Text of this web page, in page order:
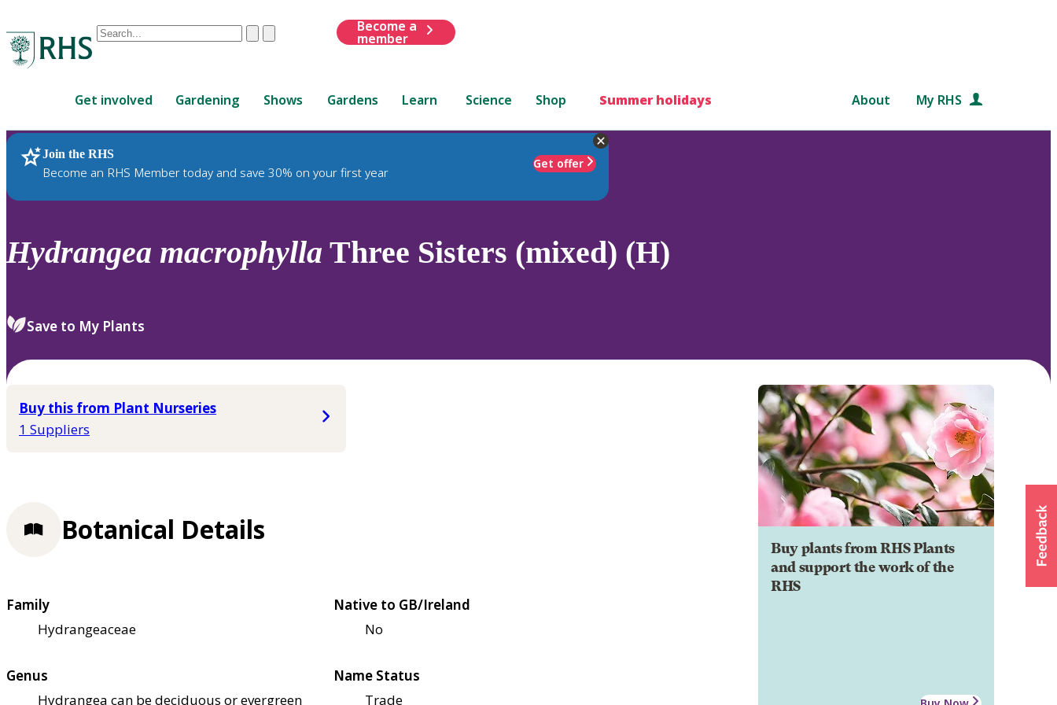
Conduct
are
up
and
down
review
select.
ClearSubmit
Become a
member
Get involved Gardening Shows Gardens Learn Science Shop Summer holidays About My RHS
Join the RHS
Become an RHS Member today and save 30% on your first year
Get offer
RHS Home Plants
Hydrangea macrophylla Three Sisters (mixed) (H)
Save to My Plants
Buy this from Plant Nurseries
1 Suppliers
Buy plants from RHS Plants
and support the work of the
RHS
Botanical Details
Family
Hydrangeaceae
Native to GB/Ireland
No
Genus
Hydrangea can be deciduous or evergreen
Name Status
Trade